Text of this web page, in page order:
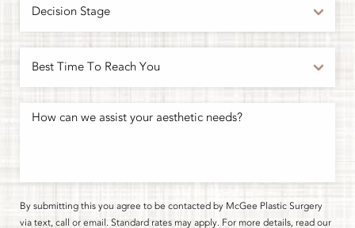
By submitting this you agree to be contacted by McGee Plastic Surgery
via text, call or email. Standard rates may apply. For more details, read our